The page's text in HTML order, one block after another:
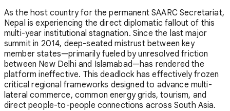
As the host country for the permanent SAARC Secretariat,
Nepal is experiencing the direct diplomatic fallout of this
multi-year institutional stagnation. Since the last major
summit in 2014, deep-seated mistrust between key
member states—primarily fueled by unresolved friction
between New Delhi and Islamabad—has rendered the
platform ineffective. This deadlock has effectively frozen
critical regional frameworks designed to advance multi-
lateral commerce, common energy grids, tourism, and
direct people-to-people connections across South Asia.